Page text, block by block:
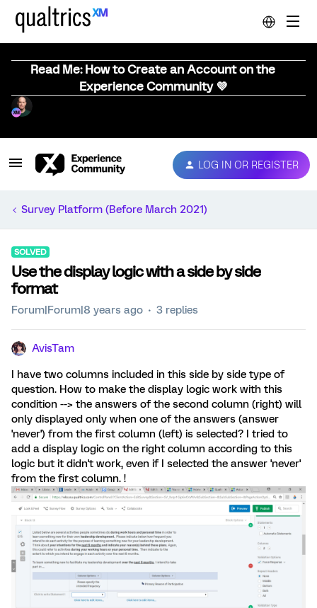
Read Me: How to Create an Account on the
Experience Community 💜
LOG IN OR REGISTER
Survey Platform (Before March 2021)
SOLVED
Use the display logic with a side by side
format
Forum|Forum|8 years ago 3 replies
AvisTam
I have two columns included in this side by side type of
question. How to make the display logic work with this
condition --> the answers of the second column (right) will
only displayed only when one of the answers (answer
'never') from the first column (left) is selected? I tried to
add a display logic on the right column according to this
logic but it didn't work, even if I selected the answer 'never'
from the first column. !